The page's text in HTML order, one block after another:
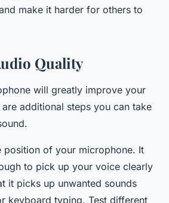
make it harder for others to
Quality
will greatly improve your
additional steps you can take
position of your microphone. It
to pick up your voice clearly
it picks up unwanted sounds
keyboard typing. Test different